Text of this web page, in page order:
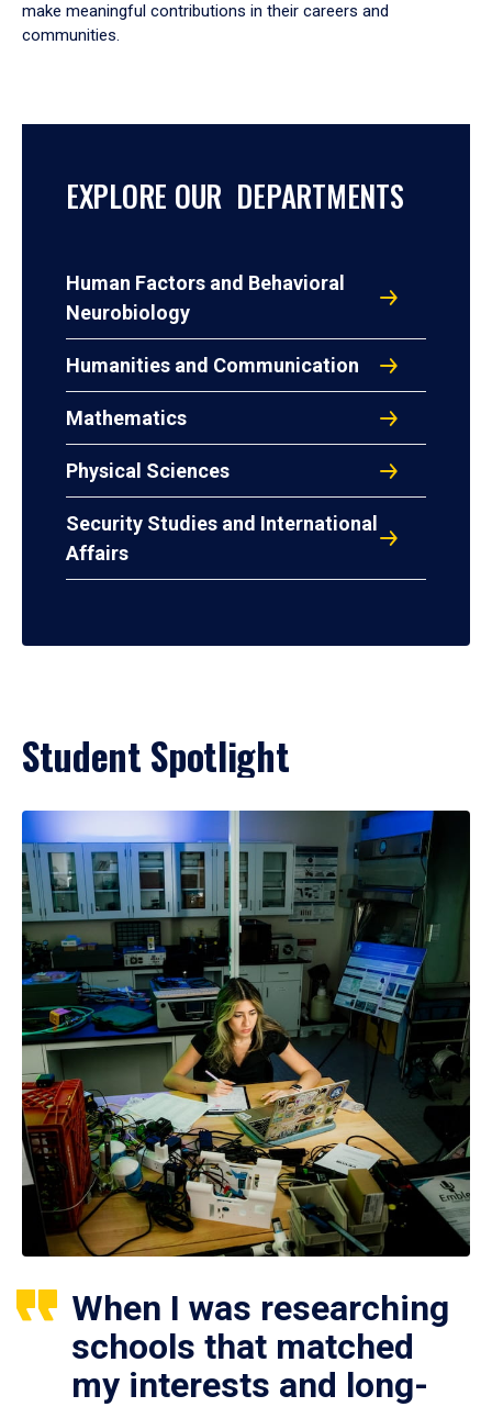
make meaningful contributions in their careers and
communities.
EXPLORE OUR DEPARTMENTS
Human Factors and Behavioral
Neurobiology
Humanities and Communication
Mathematics
Physical Sciences
Security Studies and International
Affairs
Student Spotlight
When I was researching
schools that matched
my interests and long-